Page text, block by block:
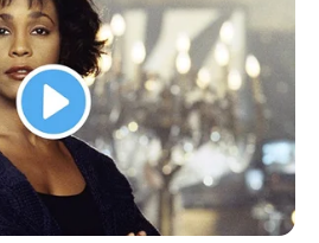
P. Stanforth said the driver of
from their tractor-trailer. The
any state employees